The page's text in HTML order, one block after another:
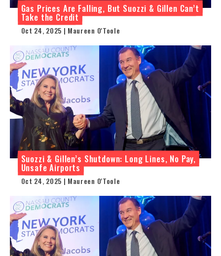
Gas Prices Are Falling, But Suozzi & Gillen Can’t
Take the Credit
Oct 24, 2025 | Maureen O'Toole
Suozzi & Gillen’s Shutdown: Long Lines, No Pay,
Unsafe Airports
Oct 24, 2025 | Maureen O'Toole